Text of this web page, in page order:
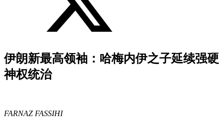
伊朗新最高领袖：哈梅内伊之子延续强硬
神权统治
FARNAZ FASSIHI